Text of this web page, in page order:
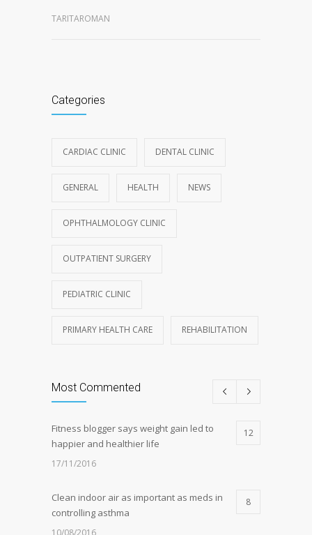
TARITAROMAN
Categories
CARDIAC CLINIC DENTAL CLINIC
GENERAL HEALTH NEWS
OPHTHALMOLOGY CLINIC
OUTPATIENT SURGERY
PEDIATRIC CLINIC
PRIMARY HEALTH CARE REHABILITATION
Most Commented
Fitness blogger says weight gain led to
happier and healthier life
12
17/11/2016
Clean indoor air as important as meds in
controlling asthma
8
10/08/2016